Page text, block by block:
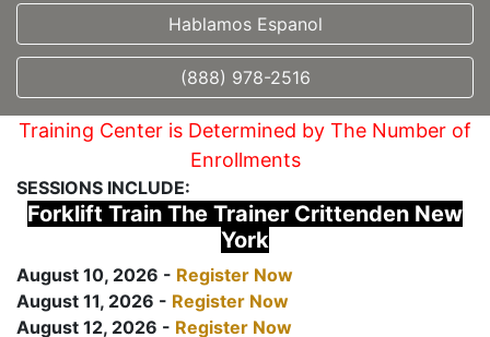
Hablamos Espanol
(888) 978-2516
Training Center is Determined by The Number of
Enrollments
SESSIONS INCLUDE:
Forklift Train The Trainer Crittenden New
York
August 10, 2026 - Register Now
August 11, 2026 - Register Now
August 12, 2026 - Register Now